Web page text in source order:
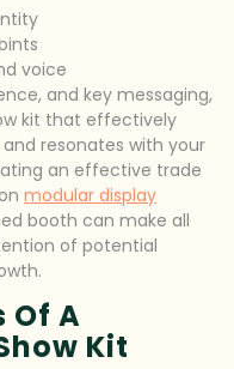
voice
and key messaging,
kit that effectively
resonates with your
an effective trade
modular display
booth can make all
of potential
Of A
Kit